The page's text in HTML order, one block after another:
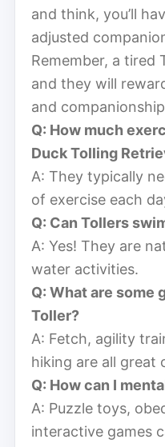
and think, you’ll
adjusted
Remember, a tired
and they will
and
Q: How much
Duck Tolling
A: They typically
of exercise each
Q: Can Tollers
A: Yes! They are
water activities.
Q: What are some
Toller?
A: Fetch, agility
hiking are all great
Q: How can I
A: Puzzle toys,
interactive games